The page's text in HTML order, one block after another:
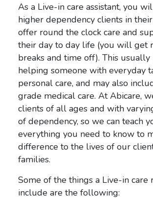
As a Live-in care assistant, you
higher dependency clients in
offer round the clock care and
their day to day life (you will get
breaks and time off). This usually
helping someone with everyday
personal care, and may also
grade medical care. At Abicare,
clients of all ages and with
of dependency, so we can teach
everything you need to know to
difference to the lives of our
families.
Some of the things a Live-in
include are the following: